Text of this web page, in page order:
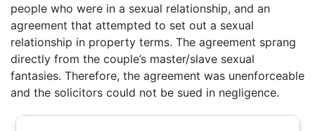
people who were in a sexual relationship, and an
agreement that attempted to set out a sexual
relationship in property terms. The agreement sprang
directly from the couple’s master/slave sexual
fantasies. Therefore, the agreement was unenforceable
and the solicitors could not be sued in negligence.